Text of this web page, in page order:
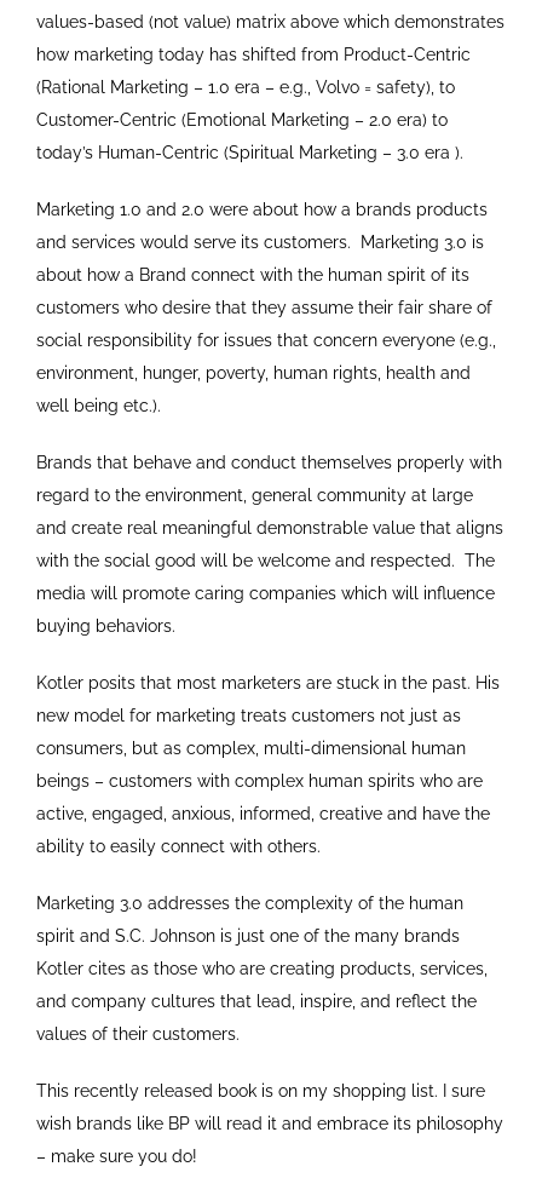
values-based (not value) matrix above which demonstrates
how marketing today has shifted from Product-Centric
(Rational Marketing – 1.0 era – e.g., Volvo = safety), to
Customer-Centric (Emotional Marketing – 2.0 era) to
today’s Human-Centric (Spiritual Marketing – 3.0 era ).
Marketing 1.0 and 2.0 were about how a brands products
and services would serve its customers. Marketing 3.0 is
about how a Brand connect with the human spirit of its
customers who desire that they assume their fair share of
social responsibility for issues that concern everyone (e.g.,
environment, hunger, poverty, human rights, health and
well being etc.).
Brands that behave and conduct themselves properly with
regard to the environment, general community at large
and create real meaningful demonstrable value that aligns
with the social good will be welcome and respected. The
media will promote caring companies which will influence
buying behaviors.
Kotler posits that most marketers are stuck in the past. His
new model for marketing treats customers not just as
consumers, but as complex, multi-dimensional human
beings – customers with complex human spirits who are
active, engaged, anxious, informed, creative and have the
ability to easily connect with others.
Marketing 3.0 addresses the complexity of the human
spirit and S.C. Johnson is just one of the many brands
Kotler cites as those who are creating products, services,
and company cultures that lead, inspire, and reflect the
values of their customers.
This recently released book is on my shopping list. I sure
wish brands like BP will read it and embrace its philosophy
– make sure you do!